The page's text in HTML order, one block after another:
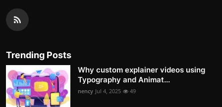
Trending Posts
Why custom explainer videos using
Typography and Animat...
nency Jul 4, 2025 49